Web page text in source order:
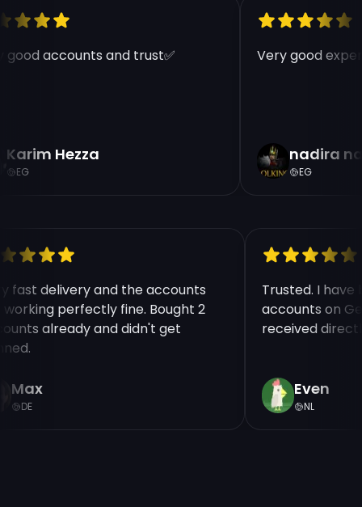
accounts and trust✅
Karim Hezza
EG
Very good
nadira
EG
fast delivery and the accounts
working perfectly fine. Bought 2
already and didn't get
Max
DE
Trusted. I
accounts on
received
Even
NL